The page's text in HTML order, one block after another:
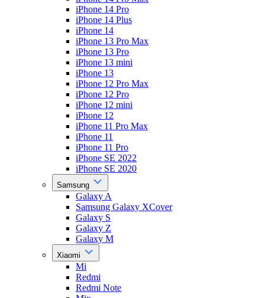
iPhone 14 Pro
iPhone 14 Plus
iPhone 14
iPhone 13 Pro Max
iPhone 13 Pro
iPhone 13 mini
iPhone 13
iPhone 12 Pro Max
iPhone 12 Pro
iPhone 12 mini
iPhone 12
iPhone 11 Pro Max
iPhone 11
iPhone 11 Pro
iPhone SE 2022
iPhone SE 2020
Samsung
Galaxy A
Samsung Galaxy XCover
Galaxy S
Galaxy Z
Galaxy M
Xiaomi
Mi
Redmi
Redmi Note